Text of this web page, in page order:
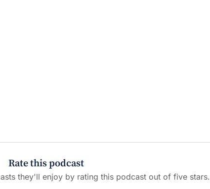
Rate this podcast
they'll enjoy by rating this podcast out of five stars.